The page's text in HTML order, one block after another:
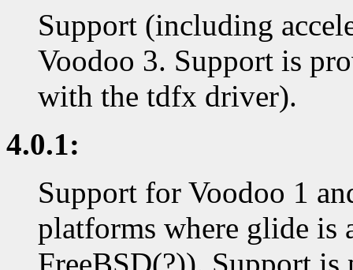
Support (including
Voodoo 3. Support is
with the tdfx driver).
4.0.1:
Support for Voodoo 1
platforms where glide is
FreeBSD(?)). Support